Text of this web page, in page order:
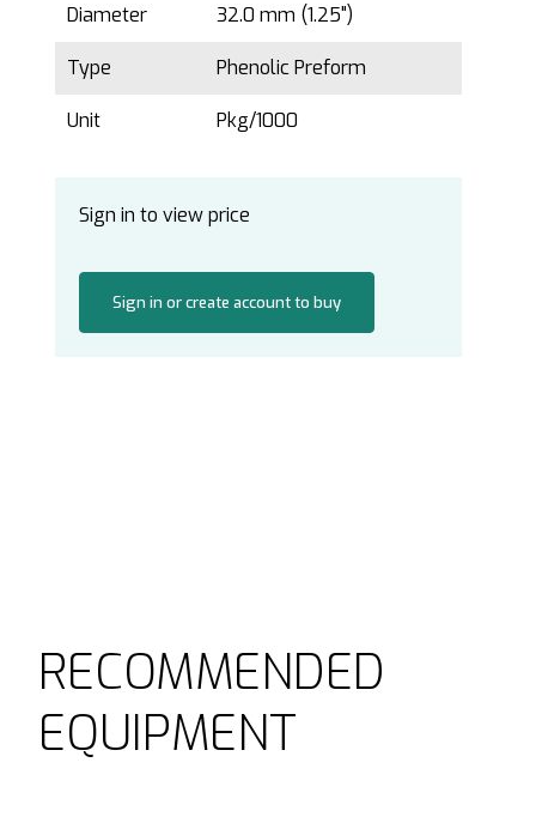
Diameter 32.0 mm (1.25")
Type Phenolic Preform
Unit Pkg/1000
Sign in to view price
Sign in or create account to buy
RECOMMENDED
EQUIPMENT